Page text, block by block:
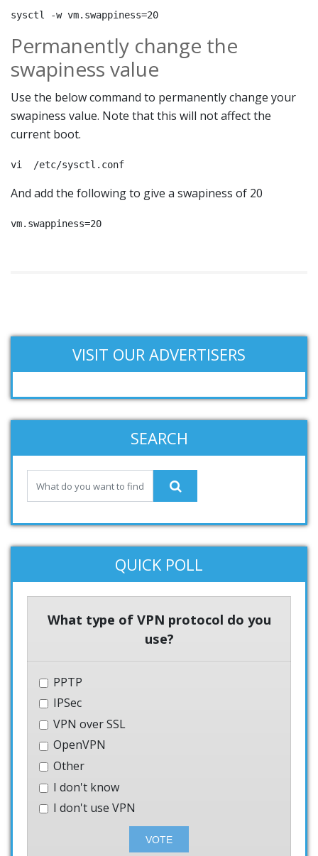
sysctl -w vm.swappiness=20
Permanently change the
swapiness value
Use the below command to permanently change your
swapiness value. Note that this will not affect the
current boot.
vi  /etc/sysctl.conf
And add the following to give a swapiness of 20
vm.swappiness=20
VISIT OUR ADVERTISERS
SEARCH
QUICK POLL
What type of VPN protocol do you
use?
PPTP
IPSec
VPN over SSL
OpenVPN
Other
I don't know
I don't use VPN